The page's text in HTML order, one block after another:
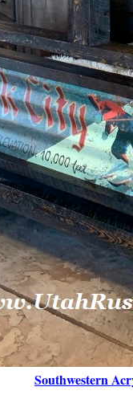
Southwestern